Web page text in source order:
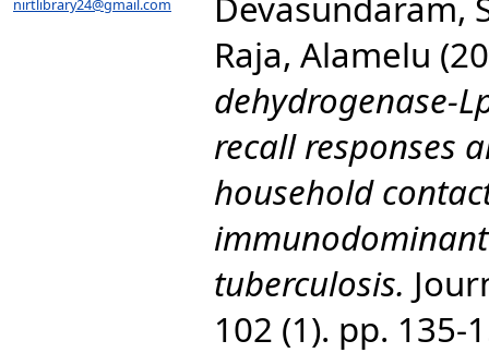
nirtlibrary24@gmail.com
Raja, Alamelu
dehydrogenase-
recall responses
household
tuberculosis.
102 (1). pp. 135-